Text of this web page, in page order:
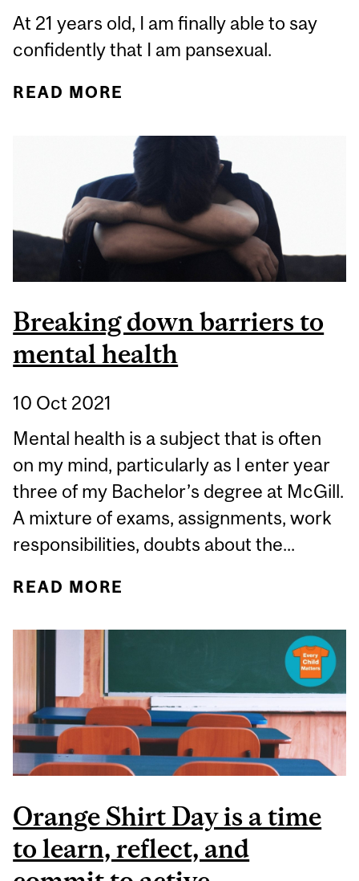
At 21 years old, I am finally able to say
confidently that I am pansexual.
READ MORE
HETERONORMATIVE
WORLD
Breaking down barriers to
mental health
10 Oct 2021
Mental health is a subject that is often
on my mind, particularly as I enter year
three of my Bachelor’s degree at McGill.
A mixture of exams, assignments, work
responsibilities, doubts about the...
READ MORE
Orange Shirt Day is a time
to learn, reflect, and